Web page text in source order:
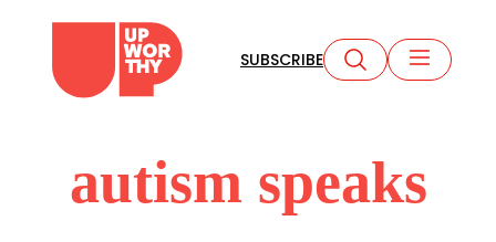
content
SUBSCRIBE
autism speaks